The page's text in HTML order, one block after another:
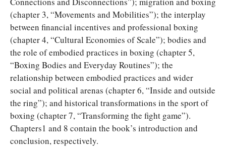
(chapter 3, “Movements and Mobilities”); the interplay
between financial incentives and professional boxing
(chapter 4, “Cultural Economies of Scale”); bodies and
the role of embodied practices in boxing (chapter 5,
“Boxing Bodies and Everyday Routines”); the
relationship between embodied practices and wider
social and political arenas (chapter 6, “Inside and outside
the ring”); and historical transformations in the sport of
boxing (chapter 7, “Transforming the fight game”).
Chapters1 and 8 contain the book’s introduction and
conclusion, respectively.